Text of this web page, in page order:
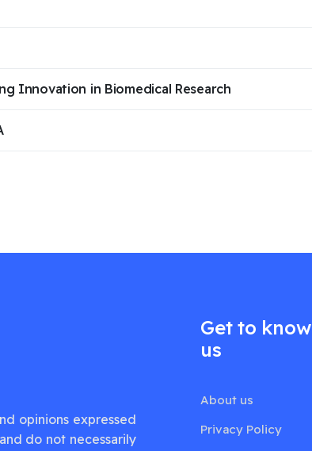
Innovation in Biomedical Research
opinions expressed
do not necessarily
Get to know
us
About us
Privacy Policy